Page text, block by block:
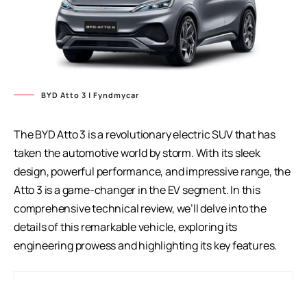
BYD Atto 3 | Fyndmycar
The BYD Atto 3 is a revolutionary electric SUV that has
taken the automotive world by storm. With its sleek
design, powerful performance, and impressive range, the
Atto 3 is a game-changer in the EV segment. In this
comprehensive technical review, we’ll delve into the
details of this remarkable vehicle, exploring its
engineering prowess and highlighting its key features.